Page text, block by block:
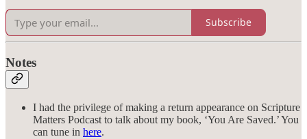
Subscribe
Notes
I had the privilege of making a return appearance on Scripture
Matters Podcast to talk about my book, ‘You Are Saved.’ You
can tune in here.